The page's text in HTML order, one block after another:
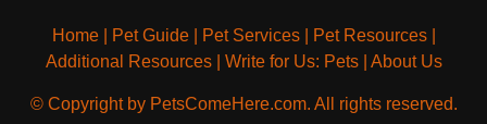
Home| Pet Guide| Pet Services| Pet Resources|
Additional Resources| Write for Us: Pets| About Us
© Copyright by PetsComeHere.com. All rights reserved.